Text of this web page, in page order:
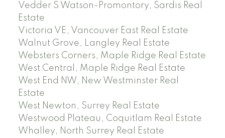
Vedder S Watson-Promontory, Sardis Real
Estate
Victoria VE, Vancouver East Real Estate
Walnut Grove, Langley Real Estate
Websters Corners, Maple Ridge Real Estate
West Central, Maple Ridge Real Estate
West End NW, New Westminster Real
Estate
West Newton, Surrey Real Estate
Westwood Plateau, Coquitlam Real Estate
Whalley, North Surrey Real Estate